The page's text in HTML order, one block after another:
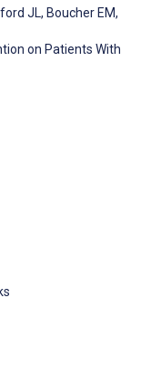
JL, Boucher EM,
on Patients With